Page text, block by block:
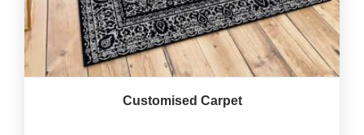
Customised Carpet